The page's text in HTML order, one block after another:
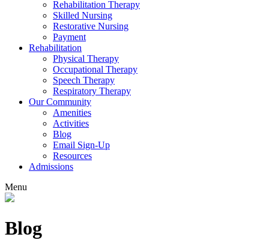
Rehabilitation Therapy
Skilled Nursing
Restorative Nursing
Payment
Rehabilitation
Physical Therapy
Occupational Therapy
Speech Therapy
Respiratory Therapy
Our Community
Amenities
Activities
Blog
Email Sign-Up
Resources
Admissions
Menu
Blog